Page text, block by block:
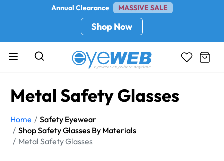
Annual Clearance MASSIVE SALE
Shop Now
Metal Safety Glasses
Home
Safety Eyewear
Shop Safety Glasses By Materials
Metal Safety Glasses